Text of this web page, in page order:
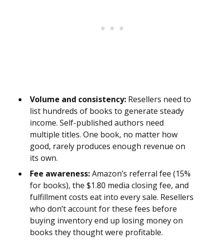
Volume and consistency: Resellers need to
list hundreds of books to generate steady
income. Self-published authors need
multiple titles. One book, no matter how
good, rarely produces enough revenue on
its own.
Fee awareness:Amazon’s referral fee (15%
for books), the $1.80 media closing fee, and
fulfillment costs eat into every sale. Resellers
who don’t account for these fees before
buying inventory end up losing money on
books they thought were profitable.